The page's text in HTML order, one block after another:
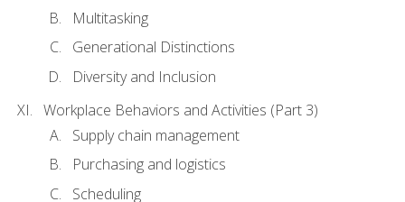
Multitasking
Generational Distinctions
Diversity and Inclusion
Workplace Behaviors and Activities (Part 3)
Supply chain management
Purchasing and logistics
Scheduling